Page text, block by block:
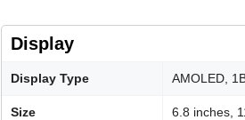
Display
Display Type AMOLED,
Size 6.8 inches,